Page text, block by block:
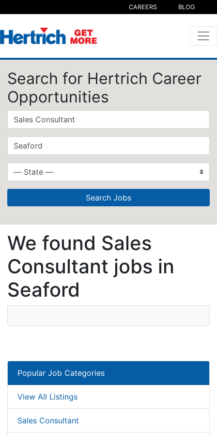
CAREERS BLOG
Search for Hertrich Career
Opportunities
Search Jobs
We found Sales
Consultant jobs in
Seaford
Popular Job Categories
View All Listings
Sales Consultant